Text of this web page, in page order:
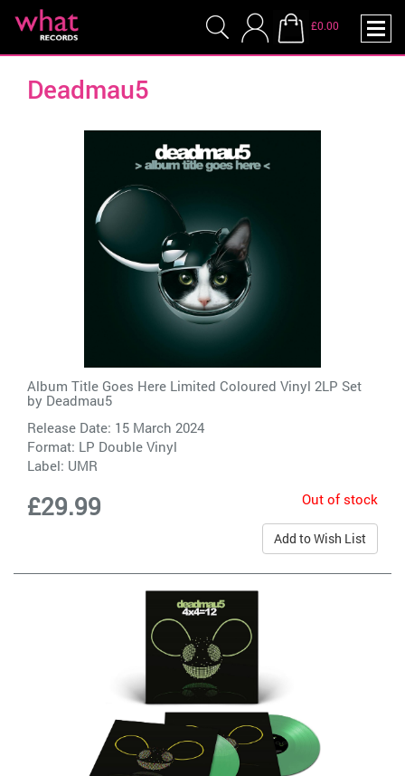
£0.00
Deadmau5
Album Title Goes Here Limited Coloured Vinyl 2LP Set
by Deadmau5
Release Date: 15 March 2024
Format: LP Double Vinyl
Label: UMR
£29.99 Out of stock
Add to Wish List